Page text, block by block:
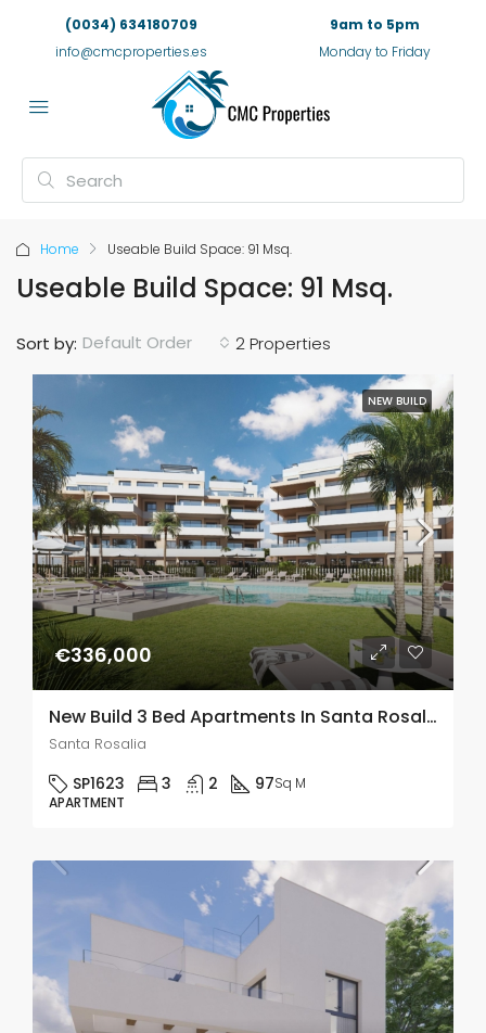
(0034) 634180709
info@cmcproperties.es
9am to 5pm
Monday to Friday
Home Useable Build Space: 91 Msq.
Useable Build Space: 91 Msq.
2 Properties
Sort by: Default Order
NEW BUILD
€336,000
New Build 3 Bed Apartments In Santa Rosalia Lake and Life Resort, Murcia
Santa Rosalia
SP1623 3 2 97Sq M
APARTMENT